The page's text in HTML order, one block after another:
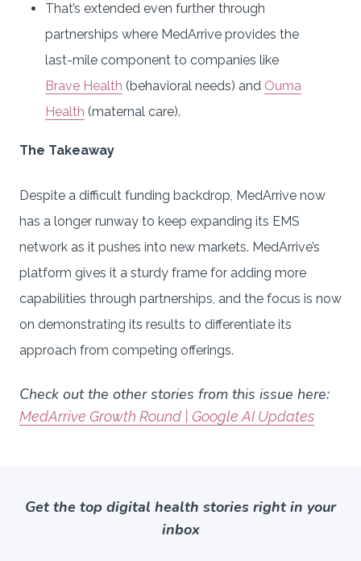
That’s extended even further through
partnerships where MedArrive provides the
last-mile component to companies like
Brave Health (behavioral needs) and Ouma
Health (maternal care).
The Takeaway
Despite a difficult funding backdrop, MedArrive now
has a longer runway to keep expanding its EMS
network as it pushes into new markets. MedArrive’s
platform gives it a sturdy frame for adding more
capabilities through partnerships, and the focus is now
on demonstrating its results to differentiate its
approach from competing offerings.
Check out the other stories from this issue here:
MedArrive Growth Round | Google AI Updates
Get the top digital health stories right in your
inbox